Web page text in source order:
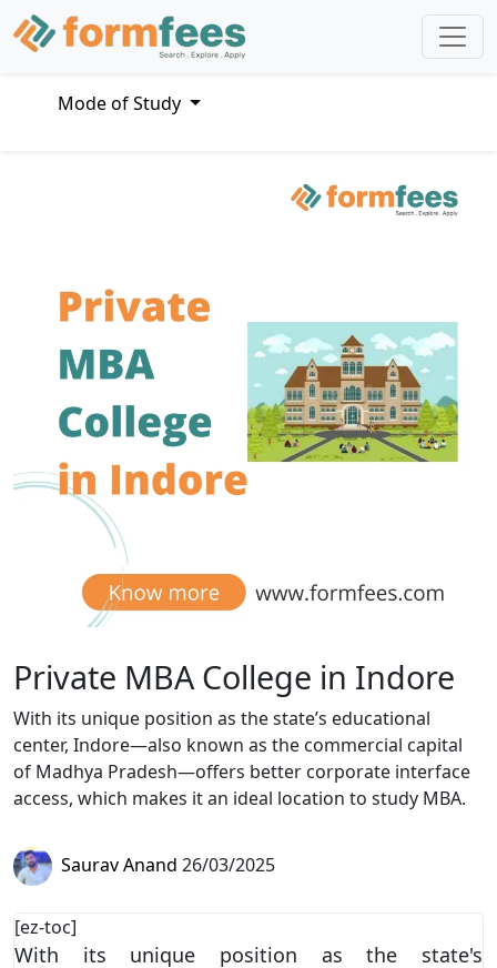
Mode of Study
Private MBA College in Indore
With its unique position as the state’s educational
center, Indore—also known as the commercial capital
of Madhya Pradesh—offers better corporate interface
access, which makes it an ideal location to study MBA.
Saurav Anand 26/03/2025
[ez-toc]
With its unique position as the state's